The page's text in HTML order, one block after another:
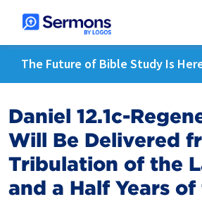
The Future of Bible Study Is
Daniel 12.1c-
Will Be Delivered
Tribulation of the
and a Half Years of